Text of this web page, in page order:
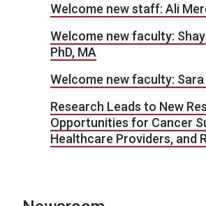
Welcome new staff: Ali
Welcome new faculty:
PhD, MA
Welcome new faculty:
Research Leads to New
Opportunities for Cancer
Healthcare Providers, and